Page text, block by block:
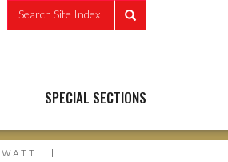
Search Site Index
SPECIAL SECTIONS